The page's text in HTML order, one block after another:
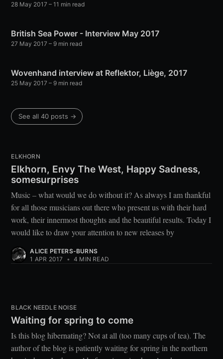
28 May 2017 – 11 min read
British Sea Power - Interview May 2017
27 May 2017 – 9 min read
Wovenhand interview at Reflektor, Liège, 2017
25 May 2017 – 9 min read
See all 40 posts →
ELKHORN
Elkhorn, Envy The West, Happy Sadness,
somesurprises
Music – what would we do without it? As always I am thankful
for all those musicians out there who present us with their hard
work, their innermost thoughts and the beautiful results. Today I
would like to draw your attention to new releases by
ALICE PETERS-BURNS
1 APR 2017
• 4 MIN READ
BLACK NEEDLE NOISE
Waiting for spring to come
Is this blog hibernating? Not at all (too many cups of tea). The
author of the blog is patiently waiting for spring in the northern